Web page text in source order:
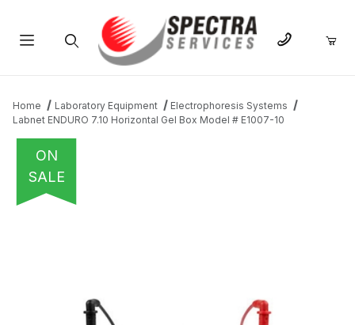
Home Laboratory Equipment
Electrophoresis Systems
Labnet ENDURO 7.10 Horizontal Gel Box Model # E1007-10
ON
SALE